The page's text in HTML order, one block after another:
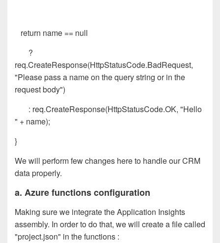
return name == null
?
req.CreateResponse(HttpStatusCode.BadRequest,
"Please pass a name on the query string or in the
request body")
: req.CreateResponse(HttpStatusCode.OK, "Hello
" + name);
}
We will perform few changes here to handle our CRM
data properly.
a. Azure functions configuration
Making sure we integrate the Application Insights
assembly. In order to do that, we will create a file called
"project.json" in the functions :